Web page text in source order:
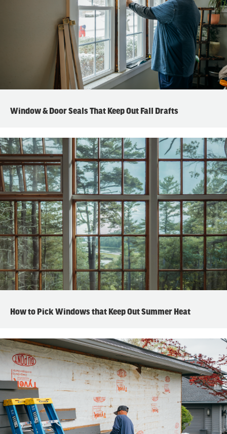
Window & Door Seals That Keep Out Fall Drafts
How to Pick Windows that Keep Out Summer Heat